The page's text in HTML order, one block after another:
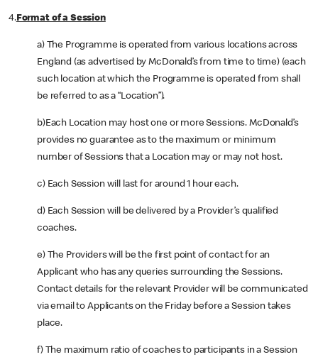
4.Format of a Session
a) The Programme is operated from various locations across
England (as advertised by McDonald’s from time to time) (each
such location at which the Programme is operated from shall
be referred to as a “Location”).
b)Each Location may host one or more Sessions. McDonald’s
provides no guarantee as to the maximum or minimum
number of Sessions that a Location may or may not host.
c) Each Session will last for around 1 hour each.
d) Each Session will be delivered by a Provider’s qualified
coaches.
e) The Providers will be the first point of contact for an
Applicant who has any queries surrounding the Sessions.
Contact details for the relevant Provider will be communicated
via email to Applicants on the Friday before a Session takes
place.
f) The maximum ratio of coaches to participants in a Session